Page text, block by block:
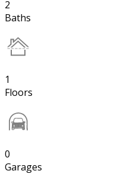
2
Baths
1
Floors
0
Garages